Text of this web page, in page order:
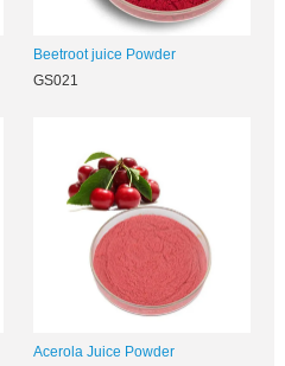
Beetroot juice Powder
GS021
Acerola Juice Powder